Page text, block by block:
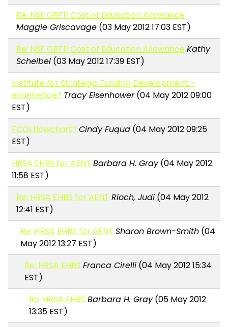
Re: NSF GRFP Cost of Education Allowance
Maggie Griscavage(03 May 2012 17:03 EST)
Re: NSF GRFP Cost of Education AllowanceKathy
Scheibel(03 May 2012 17:39 EST)
Institute for Strategic Funding Development -
experience? Tracy Eisenhower(04 May 2012 09:00
EST)
FCOI flowchart? Cindy Fuqua (04 May 2012 09:25
EST)
HRSA EHBS for AENT Barbara H. Gray(04 May 2012
11:58 EST)
Re: HRSA EHBS for AENT Rioch, Judi(04 May 2012
12:41 EST)
Re: HRSA EHBS for AENT Sharon Brown-Smith (04
May 2012 13:27 EST)
Re: HRSA EHBS Franca Cirelli (04 May 2012 15:34
EST)
Re: HRSA EHBS Barbara H. Gray(05 May 2012
13:35 EST)